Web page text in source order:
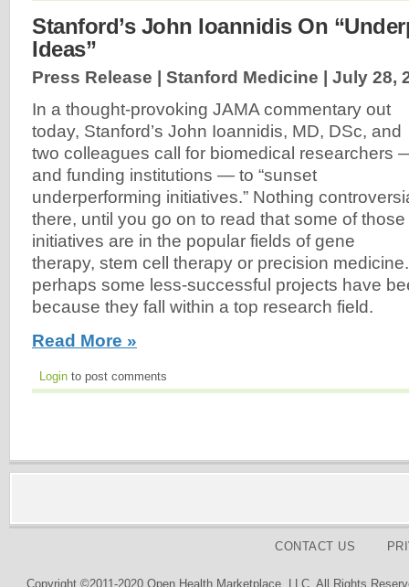
Stanford’s John Ioannidis On
Ideas”
Press Release | Stanford Medicine | July 28,
In a thought-provoking JAMA commentary out
today, Stanford’s John Ioannidis, MD, DSc, and
two colleagues call for biomedical researchers
and funding institutions — to “sunset
underperforming initiatives.” Nothing
there, until you go on to read that some of those
initiatives are in the popular fields of gene
therapy, stem cell therapy or precision
perhaps some less-successful projects have
because they fall within a top research field.
Read More »
Login to post comments
CONTACT US
Copyright ©2011-2020 Open Health Marketplace, LLC. All Rights